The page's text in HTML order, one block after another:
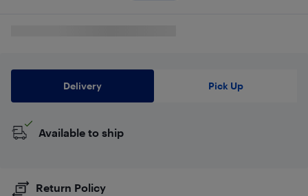
Delivery Pick Up
Available to ship
Return Policy